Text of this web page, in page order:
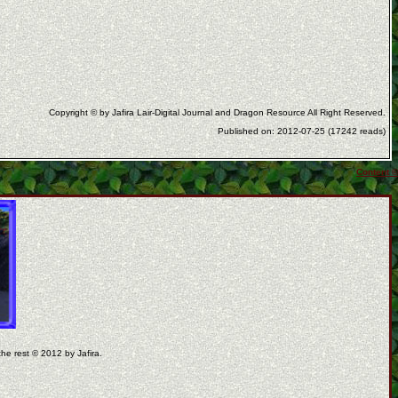
Copyright © by Jafira Lair-Digital Journal and Dragon Resource All Right Reserved.
Published on: 2012-07-25 (17242 reads)
Content ©
rest © 2012 by Jafira.